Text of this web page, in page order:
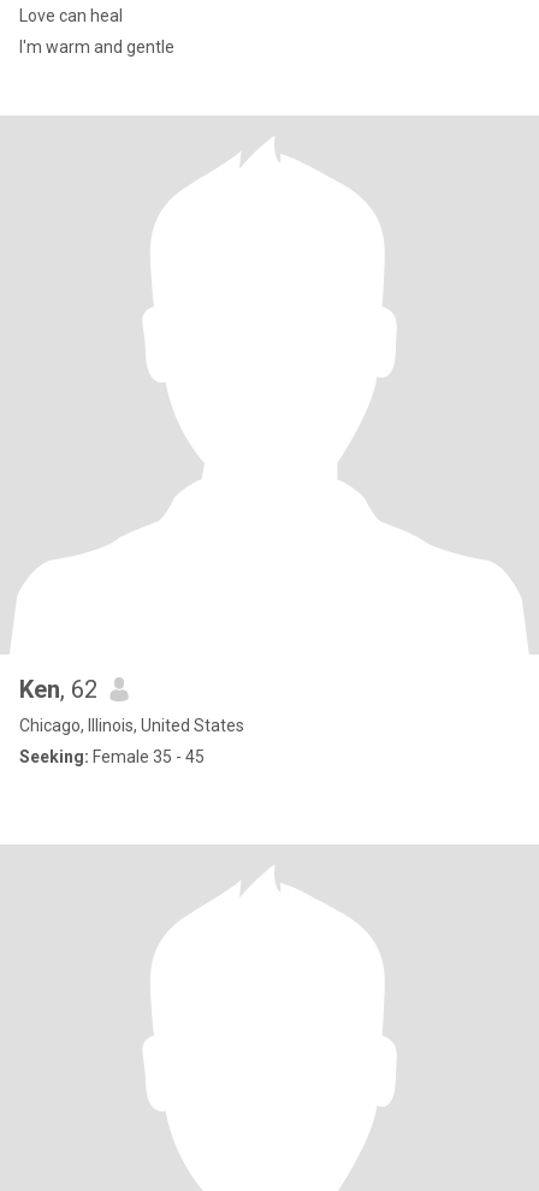
Love can heal
I'm warm and gentle
Ken, 62
Chicago, Illinois, United States
Seeking: Female 35 - 45